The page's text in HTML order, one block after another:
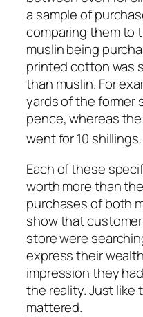
a sample of
comparing them to
muslin being
printed cotton was
than muslin. For
yards of the former
pence, whereas
went for 10 shillings.
Each of these
worth more than
purchases of both
show that
store were
express their
impression they
the reality. Just like
mattered.